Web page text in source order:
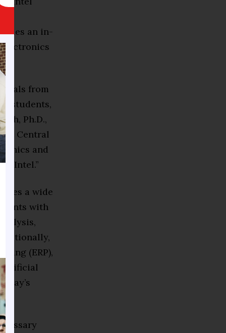
an in-
from
students,
Ph.D.,
at Central
and
Intel.”
a wide
with
(ERP),
Artificial